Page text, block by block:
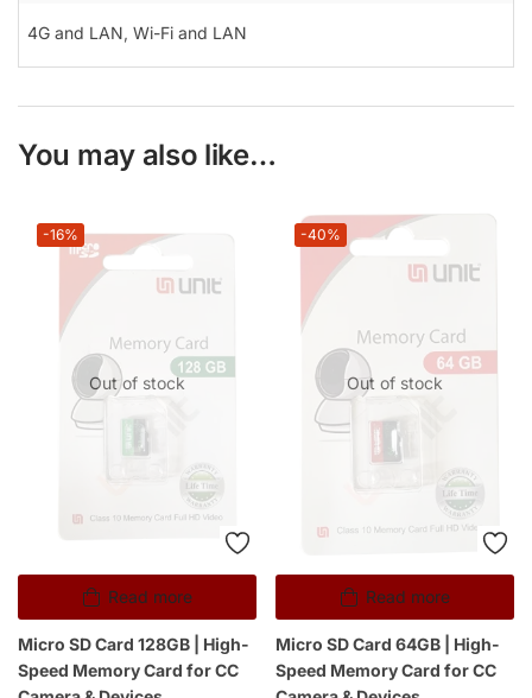
4G and LAN, Wi-Fi and LAN
You may also like…
Out of stock
Read more
-16%
Micro SD Card 128GB | High-
Speed Memory Card for CC
Out of stock
Read more
-40%
Micro SD Card 64GB | High-
Speed Memory Card for CC